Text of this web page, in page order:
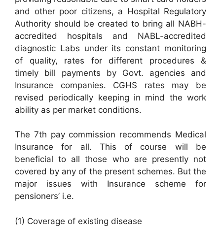
and other poor citizens, a Hospital Regulatory
Authority should be created to bring all NABH-
accredited hospitals and NABL-accredited
diagnostic Labs under its constant monitoring
of quality, rates for different procedures &
timely bill payments by Govt. agencies and
Insurance companies. CGHS rates may be
revised periodically keeping in mind the work
ability as per market conditions.
The 7th pay commission recommends Medical
Insurance for all. This of course will be
beneficial to all those who are presently not
covered by any of the present schemes. But the
major issues with Insurance scheme for
pensioners’ i.e.
(1) Coverage of existing disease